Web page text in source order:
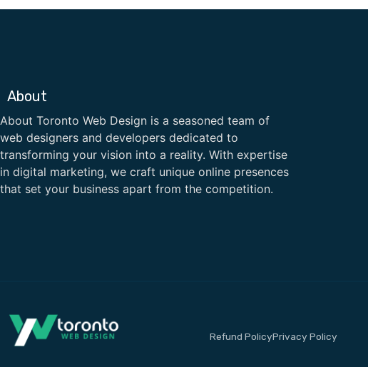
About
About Toronto Web Design is a seasoned team of
web designers and developers dedicated to
transforming your vision into a reality. With expertise
in digital marketing, we craft unique online presences
that set your business apart from the competition.
Refund PolicyPrivacy Policy